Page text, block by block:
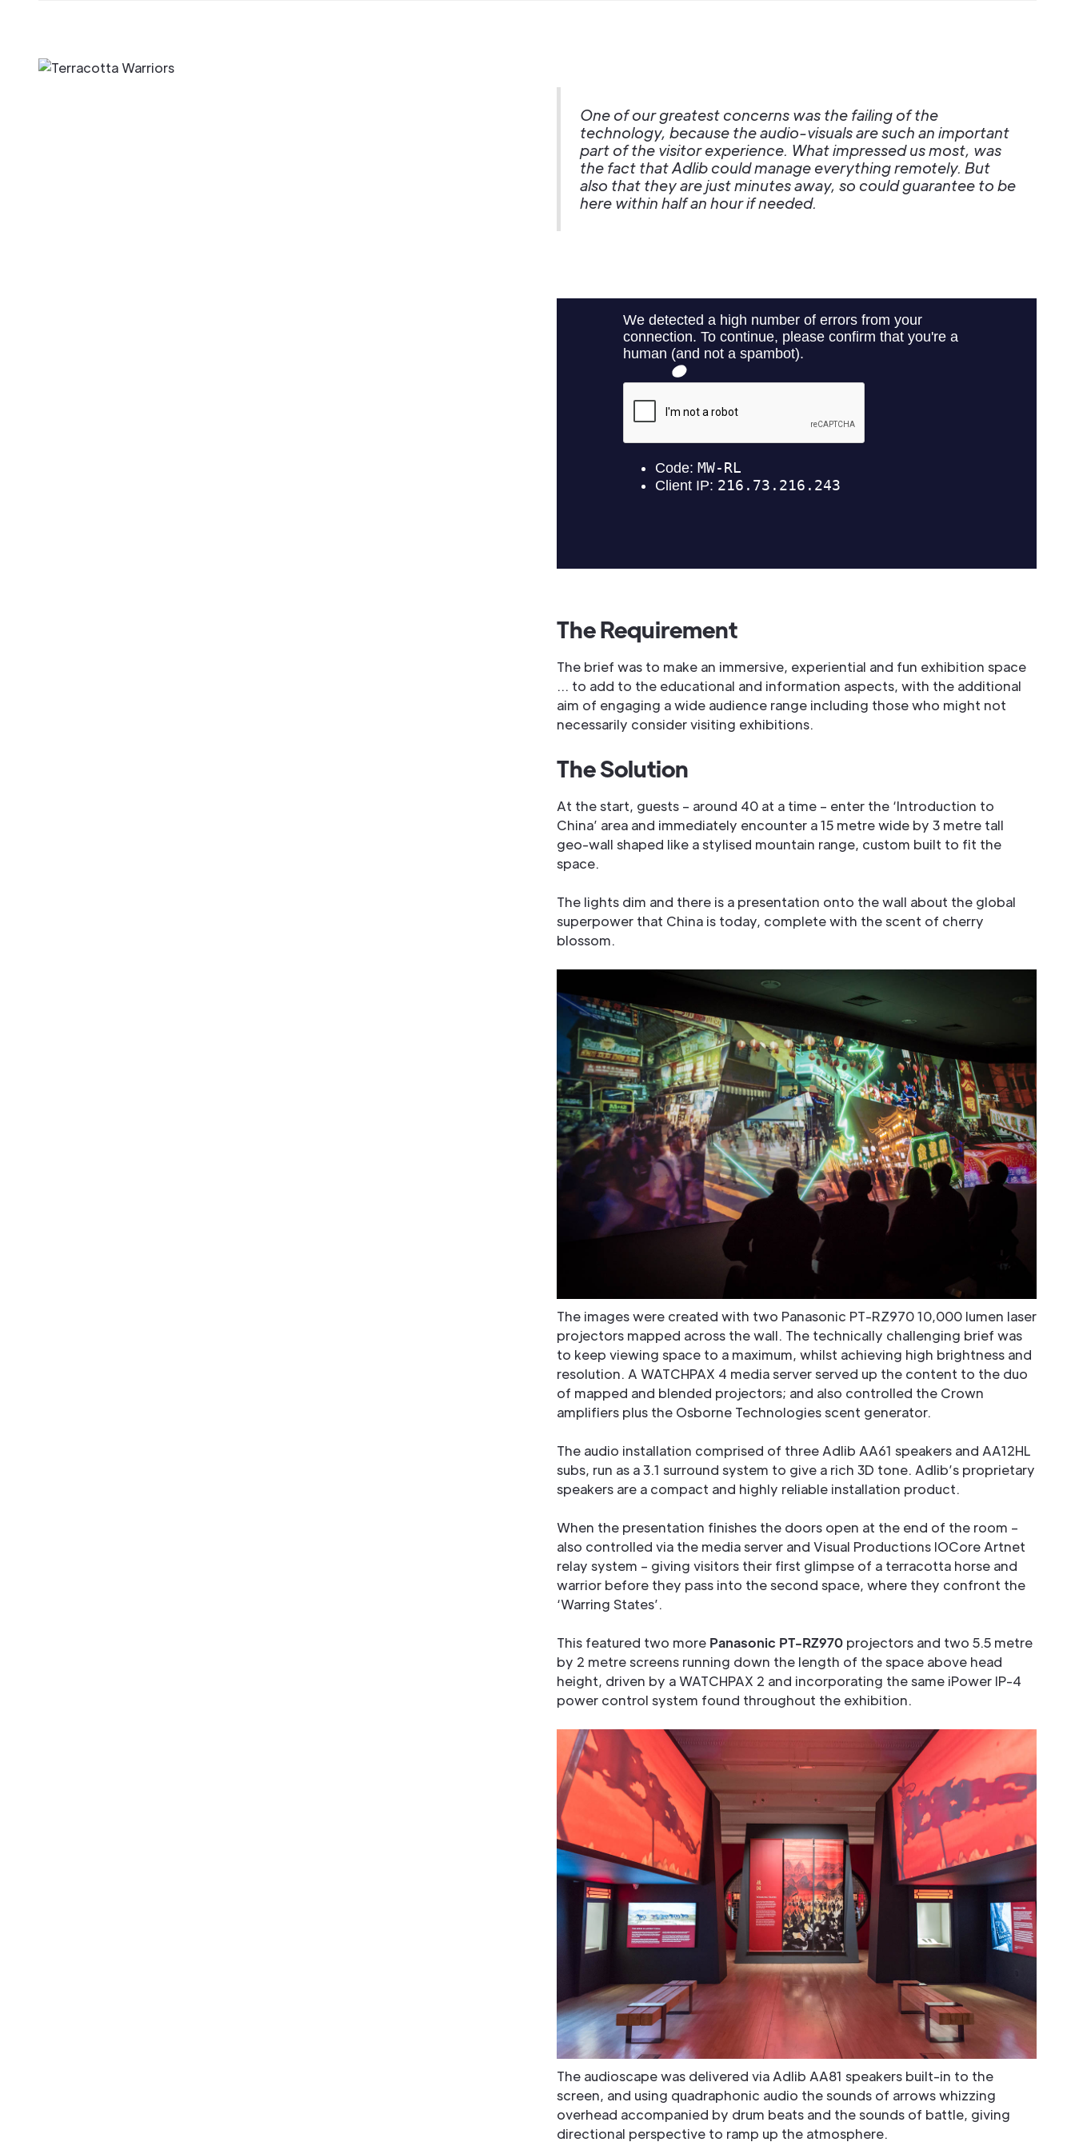
One of our greatest concerns was the failing of the
technology, because the audio-visuals are such an important
part of the visitor experience. What impressed us most, was
the fact that Adlib could manage everything remotely. But
also that they are just minutes away, so could guarantee to be
here within half an hour if needed.
The Requirement
The brief was to make an immersive, experiential and fun exhibition space
… to add to the educational and information aspects, with the additional
aim of engaging a wide audience range including those who might not
necessarily consider visiting exhibitions.
The Solution
At the start, guests – around 40 at a time – enter the ‘Introduction to
China’ area and immediately encounter a 15 metre wide by 3 metre tall
geo-wall shaped like a stylised mountain range, custom built to fit the
space.
The lights dim and there is a presentation onto the wall about the global
superpower that China is today, complete with the scent of cherry
blossom.
The images were created with two Panasonic PT-RZ970 10,000 lumen laser
projectors mapped across the wall. The technically challenging brief was
to keep viewing space to a maximum, whilst achieving high brightness and
resolution. A WATCHPAX 4 media server served up the content to the duo
of mapped and blended projectors; and also controlled the Crown
amplifiers plus the Osborne Technologies scent generator.
The audio installation comprised of three Adlib AA61 speakers and AA12HL
subs, run as a 3.1 surround system to give a rich 3D tone. Adlib’s proprietary
speakers are a compact and highly reliable installation product.
When the presentation finishes the doors open at the end of the room –
also controlled via the media server and Visual Productions IOCore Artnet
relay system – giving visitors their first glimpse of a terracotta horse and
warrior before they pass into the second space, where they confront the
‘Warring States’.
This featured two more Panasonic PT-RZ970 projectors and two 5.5 metre
by 2 metre screens running down the length of the space above head
height, driven by a WATCHPAX 2 and incorporating the same iPower IP-4
power control system found throughout the exhibition.
The audioscape was delivered via Adlib AA81 speakers built-in to the
screen, and using quadraphonic audio the sounds of arrows whizzing
overhead accompanied by drum beats and the sounds of battle, giving
directional perspective to ramp up the atmosphere.